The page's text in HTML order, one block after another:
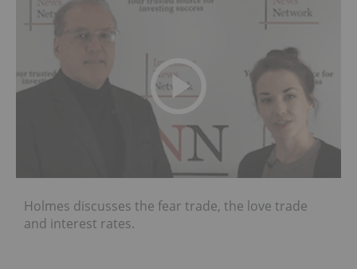
Holmes discusses the fear trade, the love trade
and interest rates.